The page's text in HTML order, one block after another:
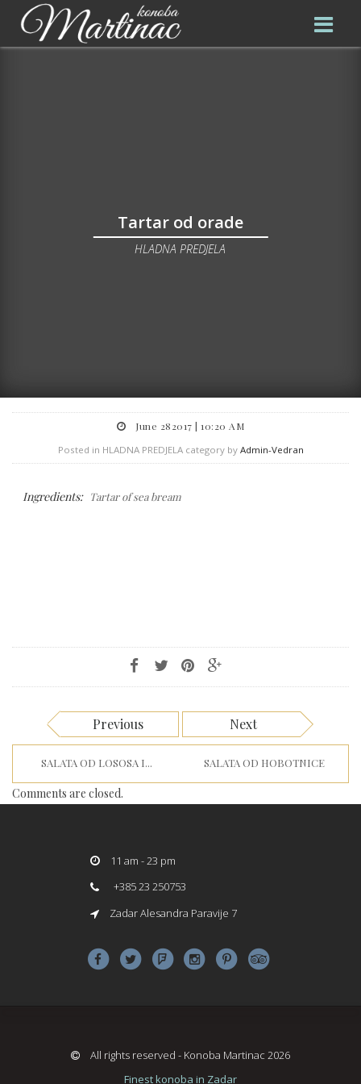
Tartar od orade
HLADNA PREDJELA
June 282017 | 10:20 AM
Posted in HLADNA PREDJELA category by Admin-Vedran
Ingredients: Tartar of sea bream
Previous Next
SALATA OD LOSOSA I... SALATA OD HOBOTNICE
Comments are closed.
11 am - 23 pm
+385 23 250753
Zadar Alesandra Paravije 7
All rights reserved - Konoba Martinac 2026
Finest konoba in Zadar